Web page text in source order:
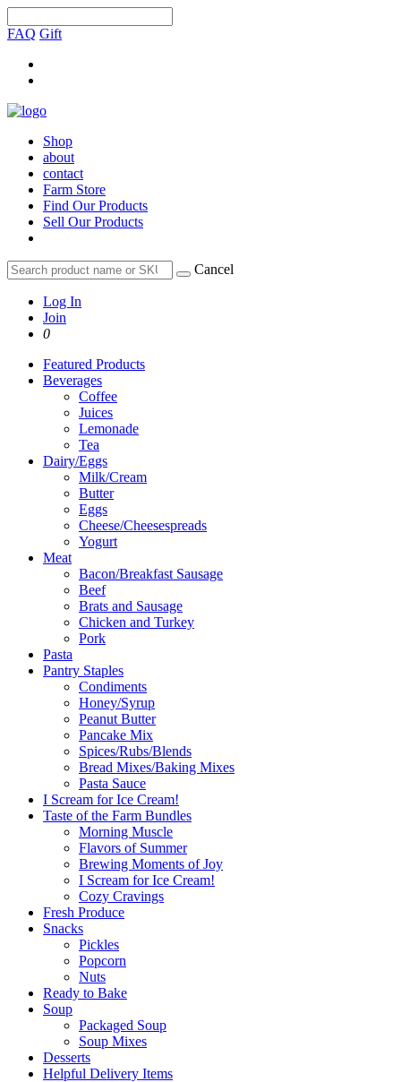
FAQ Gift
Shop
about
contact
Farm Store
Find Our Products
Sell Our Products
Cancel
Log In
Join
0
Featured Products
Beverages
Coffee
Juices
Lemonade
Tea
Dairy/Eggs
Milk/Cream
Butter
Eggs
Cheese/Cheesespreads
Yogurt
Meat
Bacon/Breakfast Sausage
Beef
Brats and Sausage
Chicken and Turkey
Pork
Pasta
Pantry Staples
Condiments
Honey/Syrup
Peanut Butter
Pancake Mix
Spices/Rubs/Blends
Bread Mixes/Baking Mixes
Pasta Sauce
I Scream for Ice Cream!
Taste of the Farm Bundles
Morning Muscle
Flavors of Summer
Brewing Moments of Joy
I Scream for Ice Cream!
Cozy Cravings
Fresh Produce
Snacks
Pickles
Popcorn
Nuts
Ready to Bake
Soup
Packaged Soup
Soup Mixes
Desserts
Helpful Delivery Items